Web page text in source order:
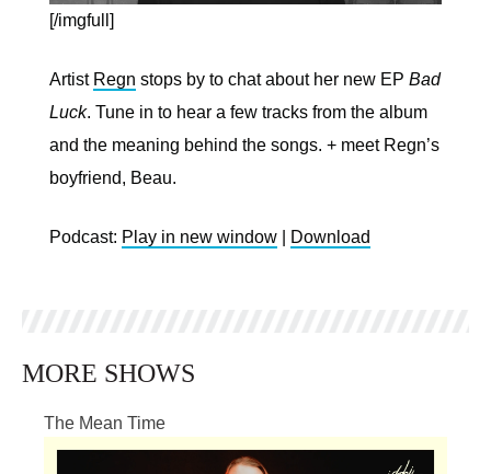
[/imgfull]
Artist Regn stops by to chat about her new EP Bad
Luck. Tune in to hear a few tracks from the album
and the meaning behind the songs. + meet Regn’s
boyfriend, Beau.
Podcast: Play in new window Download
MORE SHOWS
The Mean Time